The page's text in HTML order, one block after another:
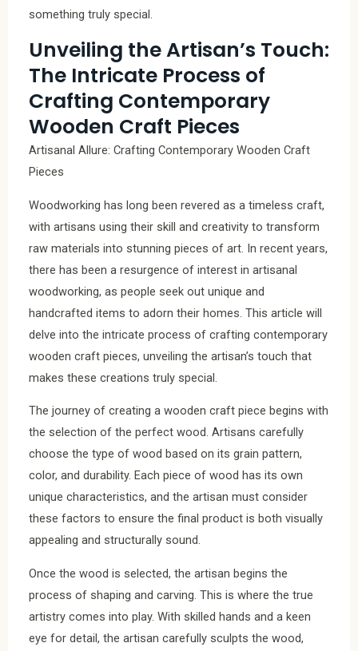
something truly special.
Unveiling the Artisan’s Touch:
The Intricate Process of
Crafting Contemporary
Wooden Craft Pieces
Artisanal Allure: Crafting Contemporary Wooden Craft
Pieces
Woodworking has long been revered as a timeless craft,
with artisans using their skill and creativity to transform
raw materials into stunning pieces of art. In recent years,
there has been a resurgence of interest in artisanal
woodworking, as people seek out unique and
handcrafted items to adorn their homes. This article will
delve into the intricate process of crafting contemporary
wooden craft pieces, unveiling the artisan’s touch that
makes these creations truly special.
The journey of creating a wooden craft piece begins with
the selection of the perfect wood. Artisans carefully
choose the type of wood based on its grain pattern,
color, and durability. Each piece of wood has its own
unique characteristics, and the artisan must consider
these factors to ensure the final product is both visually
appealing and structurally sound.
Once the wood is selected, the artisan begins the
process of shaping and carving. This is where the true
artistry comes into play. With skilled hands and a keen
eye for detail, the artisan carefully sculpts the wood,